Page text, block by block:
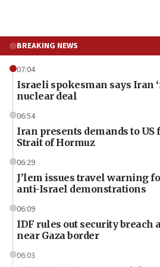
BREAKING NEWS
07:04
Israeli spokesman says Iran
nuclear deal
06:54
Iran presents demands to
Strait of Hormuz
06:29
J’lem issues travel warning
anti-Israel demonstrations
06:09
IDF rules out security breach
near Gaza border
06:03